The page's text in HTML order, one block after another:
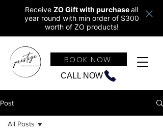
Receive ZO Gift with purchaseall
year round with min order of $300
worth of ZO products!
CALL NOW
BOOK NOW
Post
All Posts